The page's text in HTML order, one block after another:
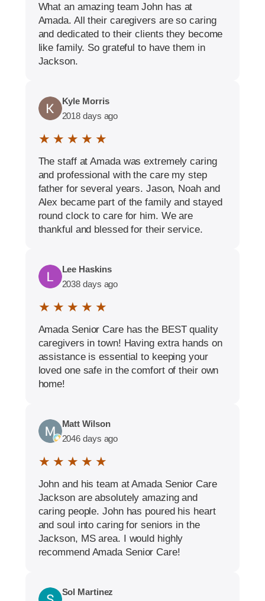
What an amazing team John has at
Amada. All their caregivers are so caring
and dedicated to their clients they become
like family. So grateful to have them in
Jackson.
Kyle Morris
2018 days ago
★ ★ ★ ★ ★
The staff at Amada was extremely caring
and professional with the care my step
father for several years. Jason, Noah and
Alex became part of the family and stayed
round clock to care for him. We are
thankful and blessed for their service.
Lee Haskins
2038 days ago
★ ★ ★ ★ ★
Amada Senior Care has the BEST quality
caregivers in town! Having extra hands on
assistance is essential to keeping your
loved one safe in the comfort of their own
home!
Matt Wilson
2046 days ago
★ ★ ★ ★ ★
John and his team at Amada Senior Care
Jackson are absolutely amazing and
caring people. John has poured his heart
and soul into caring for seniors in the
Jackson, MS area. I would highly
recommend Amada Senior Care!
Sol Martinez